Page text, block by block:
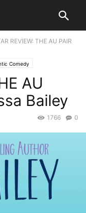
REVIEW: THE AU PAIR
Comedy
AU
Bailey
0
1766